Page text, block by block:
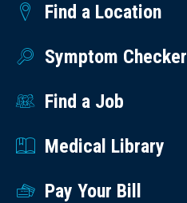
Find a Location
Symptom Checker
Find a Job
Medical Library
Pay Your Bill